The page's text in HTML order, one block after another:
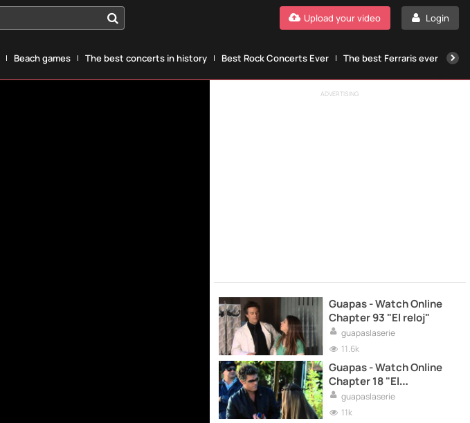
Login
Upload your video
Beach games The best concerts in history Best Rock Concerts Ever The best Ferraris ever
ADVERTISING
Guapas - Watch Online
Chapter 93 "El reloj"
guapaslaserie
11.6k
Guapas - Watch Online
Chapter 18 "El
casamiento"
guapaslaserie
11k